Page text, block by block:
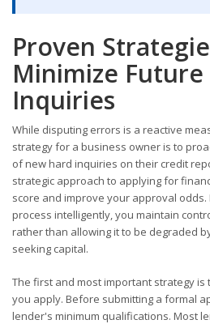
Proven
Minimize Future
Inquiries
While disputing errors is a reactive
strategy for a business owner is to
of new hard inquiries on their credit
strategic approach to applying for
score and improve your approval
process intelligently, you maintain
rather than allowing it to be degraded
seeking capital.
The first and most important strategy
you apply. Before submitting a formal
lender's minimum qualifications. Most